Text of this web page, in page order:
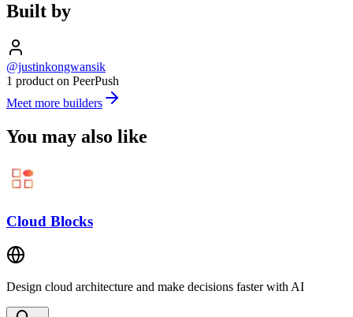
Built by
@justinkongwansik
1 product on PeerPush
Meet more builders
You may also like
Cloud Blocks
Design cloud architecture and make decisions faster with AI